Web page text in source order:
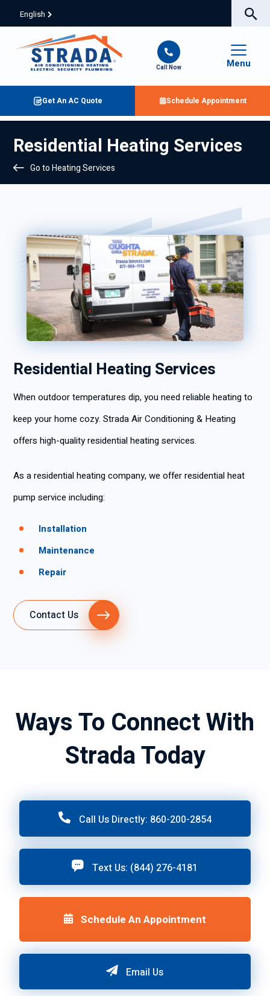
English
Call Now Menu
Get An AC Quote Schedule Appointment
Residential Heating Services
Go to Heating Services
Residential Heating Services
When outdoor temperatures dip, you need reliable heating to
keep your home cozy. Strada Air Conditioning & Heating
offers high-quality residential heating services.
As a residential heating company, we offer residential heat
pump service including:
Installation
Maintenance
Repair
Contact Us
Ways To Connect With
Strada Today
Call Us Directly: 860-200-2854
Text Us: (844) 276-4181
Schedule An Appointment
Email Us